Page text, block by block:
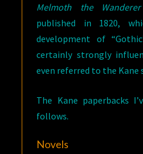
Melmoth the Wanderer
published in 1820,
development of
certainly strongly
even referred to the Kane
The Kane paperbacks
follows.
Novels